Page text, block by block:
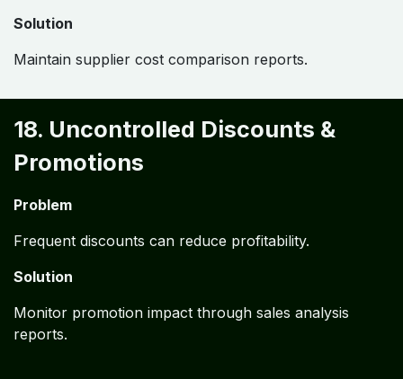
Solution
Maintain supplier cost comparison reports.
18. Uncontrolled Discounts &
Promotions
Problem
Frequent discounts can reduce profitability.
Solution
Monitor promotion impact through sales analysis
reports.